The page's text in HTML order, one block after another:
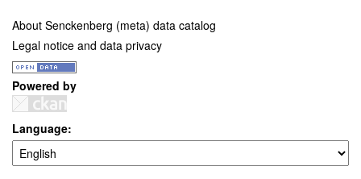
About Senckenberg (meta) data catalog
Legal notice and data privacy
Powered by
Language